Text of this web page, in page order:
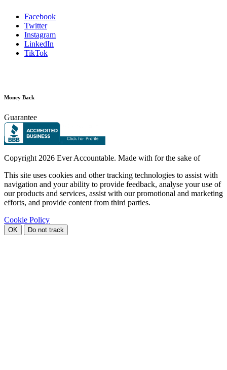
Facebook
Twitter
Instagram
LinkedIn
TikTok
Money Back
Guarantee
Copyright2026 Ever Accountable. Made with for the sake of
This site uses cookies and other tracking technologies to assist with
navigation and your ability to provide feedback, analyse your use of
our products and services, assist with our promotional and marketing
efforts, and provide content from third parties.
Cookie Policy
OK Do not track